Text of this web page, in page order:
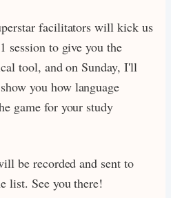
facilitators will kick us
session to give you the
tool, and on Sunday, I'll
you how language
game for your study
be recorded and sent to
list. See you there!